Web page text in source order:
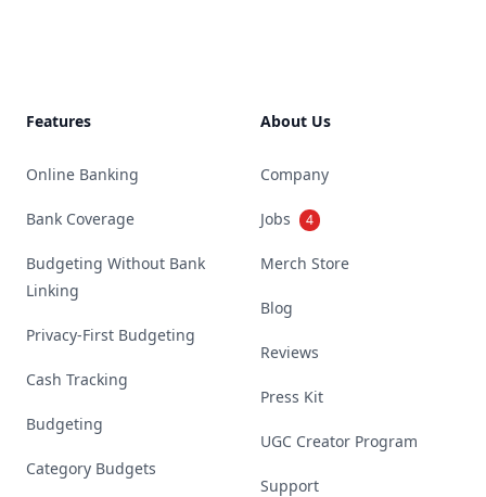
Features
Online Banking
Bank Coverage
Budgeting Without Bank
Linking
Privacy-First Budgeting
Cash Tracking
Budgeting
Category Budgets
About Us
Company
Jobs 4
Merch Store
Blog
Reviews
Press Kit
UGC Creator Program
Support